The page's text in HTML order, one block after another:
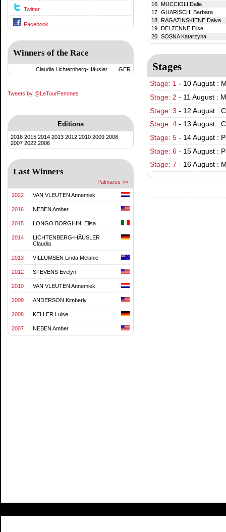
Twitter
Facebook
Winners of the Race
Claudia Lichternberg-Häusler GER
Tweets by @LeTourFemmes
Editions
2016 2015 2014 2013 2012 2010 2009 2008
2007 2022 2006
Last Winners
Palmares >>
2022 VAN VLEUTEN Annemiek
2016 NEBEN Amber
2015 LONGO BORGHINI Elisa
2014
LICHTENBERG-HÄUSLER
Claudia
2013 VILLUMSEN Linda Melanie
2012 STEVENS Evelyn
2010 VAN VLEUTEN Annemiek
2009 ANDERSON Kimberly
2008 KELLER Luise
2007 NEBEN Amber
16.
MUCCIOLI Dalia
17. GUARISCHI Barbara
18.
RAGAZINSKIENE Daiva
19.
DELZENNE Elise
20. SOSNA Katarzyna
Stages
Stage: 1 - 10 August :
Stage: 2 - 11 August :
Stage: 3 - 12 August :
Stage: 4 - 13 August :
Stage: 5 - 14 August :
Stage: 6 - 15 August :
Stage: 7 - 16 August :